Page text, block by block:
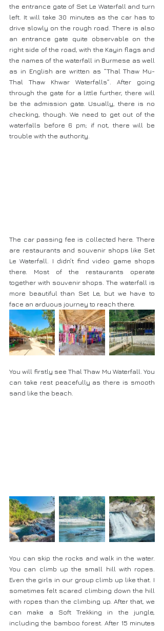
the entrance gate of Set Le Waterfall and turn
left. It will take 30 minutes as the car has to
drive slowly on the rough road. There is also
an entrance gate quite observable on the
right side of the road, with the Kayin flags and
the names of the waterfall in Burmese as well
as in English are written as “Thal Thaw Mu-
Thal Thaw Khwar Waterfalls”. After going
through the gate for a little further, there will
be the admission gate. Usually, there is no
checking, though. We need to get out of the
waterfalls before 6 pm; if not, there will be
trouble with the authority.
The car passing fee is collected here. There
are restaurants and souvenir shops like Set
Le Waterfall. I didn’t find video game shops
there. Most of the restaurants operate
together with souvenir shops. The waterfall is
more beautiful than Set Le, but we have to
face an arduous journey to reach there.
You will firstly see Thal Thaw Mu Waterfall. You
can take rest peacefully as there is smooth
sand like the beach.
You can skip the rocks and walk in the water.
You can climb up the small hill with ropes.
Even the girls in our group climb up like that. I
sometimes felt scared climbing down the hill
with ropes than the climbing up. After that, we
can make a Soft Trekking in the jungle,
including the bamboo forest. After 15 minutes